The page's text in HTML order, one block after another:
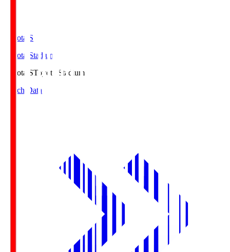
Toyota.S
Toyota Stadium
Toyota.SToyota Stadium
Match Data